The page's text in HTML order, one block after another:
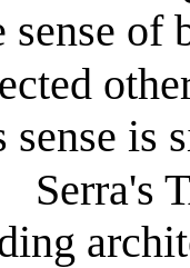
sense of
sense is
Serra's